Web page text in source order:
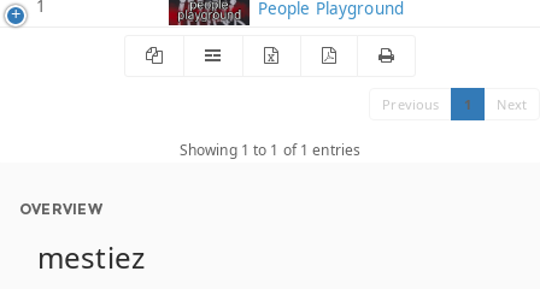
1 People Playground
Previous 1 Next
Showing 1 to 1 of 1 entries
OVERVIEW
mestiez